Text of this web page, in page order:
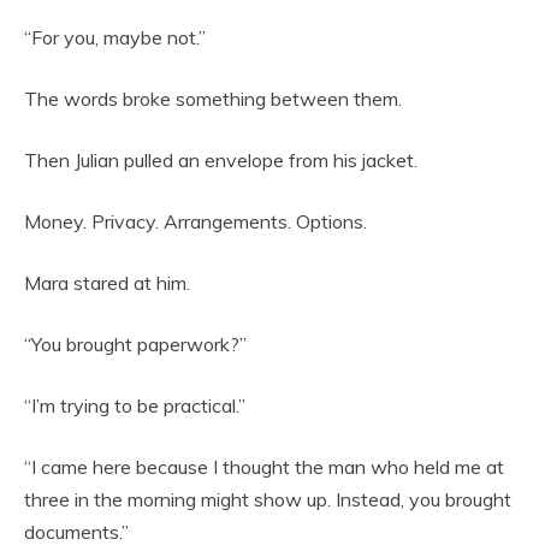
“For you, maybe not.”
The words broke something between them.
Then Julian pulled an envelope from his jacket.
Money. Privacy. Arrangements. Options.
Mara stared at him.
“You brought paperwork?”
“I’m trying to be practical.”
“I came here because I thought the man who held me at
three in the morning might show up. Instead, you brought
documents.”